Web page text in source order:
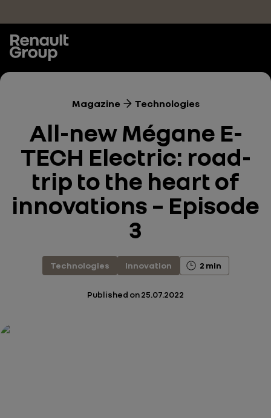
Magazine Technologies
All-new Mégane E-
TECH Electric: road-
trip to the heart of
innovations – Episode
3
Technologies Innovation 2 min
Published on25.07.2022